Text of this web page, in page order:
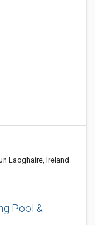
Laoghaire, Ireland
Pool &